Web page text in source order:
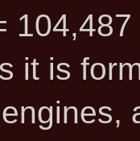
104,487
it is